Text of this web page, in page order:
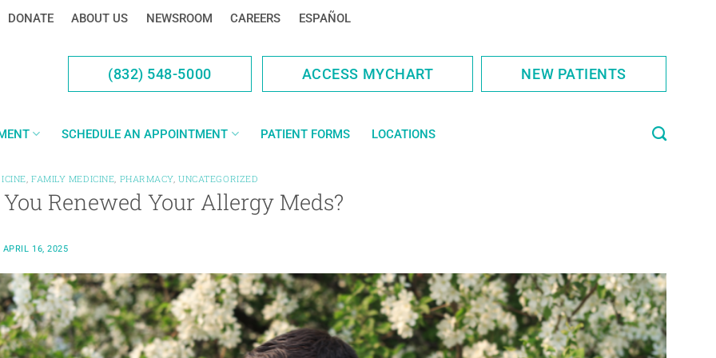
DONATE ABOUT US NEWSROOM CAREERS ESPAÑOL
(832) 548-5000 ACCESS MYCHART NEW PATIENTS
SCHEDULE AN APPOINTMENT PATIENT FORMS LOCATIONS
, FAMILY MEDICINE, PHARMACY,UNCATEGORIZED
Renewed Your Allergy Meds?
APRIL 16, 2025